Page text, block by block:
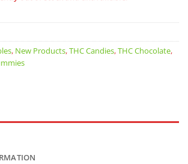
, New Products,THC Candies,THC Chocolate,